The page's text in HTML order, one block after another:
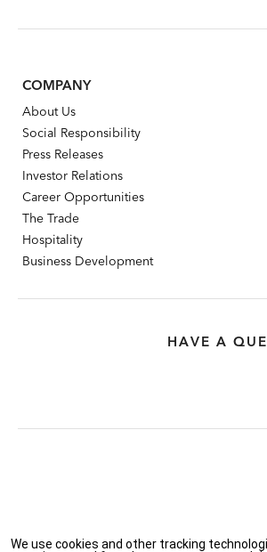
COMPANY
About Us
Social Responsibility
Press Releases
Investor Relations
Career Opportunities
The Trade
Hospitality
Business Development
HAVE A
Privacy Policy | Accessibility | Do Not
We use cookies and other tracking